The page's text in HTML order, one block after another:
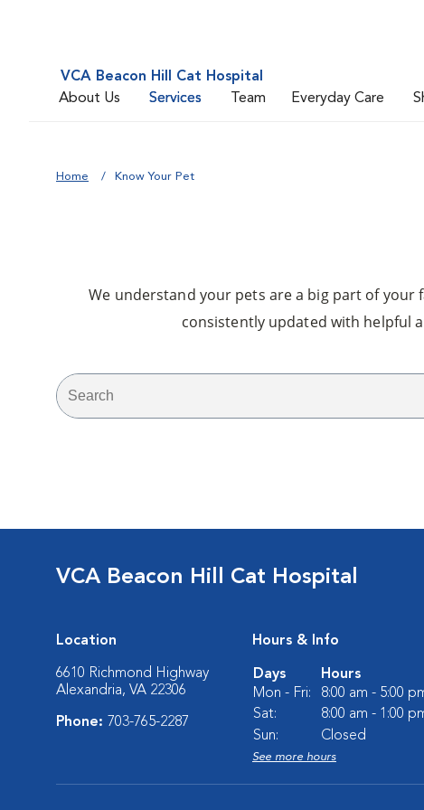
VCA Beacon Hill Cat Hospital
About Us
Services Team Everyday Care
Home Know Your Pet
We understand your pets are a big part of your
consistently updated with helpful
VCA Beacon Hill Cat Hospital
Location
6610 Richmond Highway
Alexandria, VA 22306
Phone: 703-765-2287
Hours & Info
Days
Hours
Mon - Fri:
8:00 am - 5:00
Sat:
8:00 am - 1:00
Sun:
Closed
See more hours